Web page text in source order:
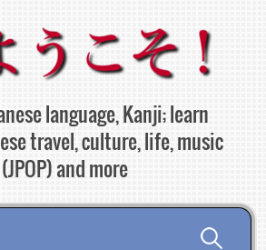
language, Kanji; learn
travel, culture, life, music
(JPOP) and more
Search